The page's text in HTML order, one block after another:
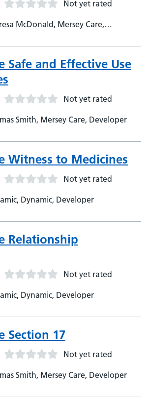
Not yet rated
McDonald, Mersey Care,
Safe and Effective Use
Not yet rated
Smith, Mersey Care, Developer
Witness to Medicines
Not yet rated
Dynamic, Developer
Relationship
Not yet rated
Dynamic, Developer
Section 17
Not yet rated
Smith, Mersey Care, Developer